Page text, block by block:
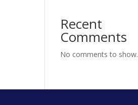
Recent
Comments
No comments to show.